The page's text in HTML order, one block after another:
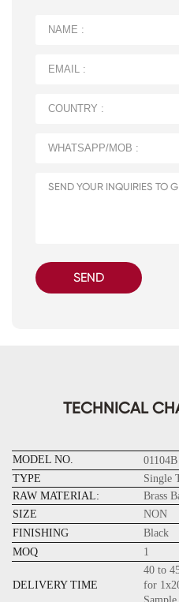
SEND
TECHNICAL
MODEL NO.
01104B
TYPE
Single
RAW MATERIAL:
Brass
SIZE
NON
FINISHING
Black
MOQ
1
DELIVERY TIME
40 to
for